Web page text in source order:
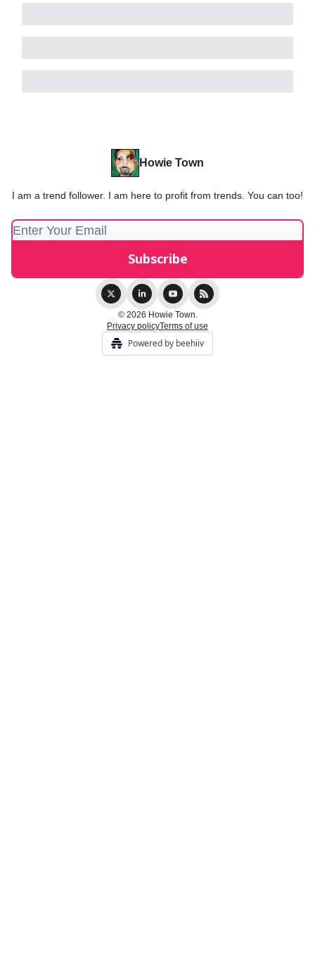
Howie Town
I am a trend follower. I am here to profit from trends. You can too!
© 2026 Howie Town.
Privacy policyTerms of use
Powered by beehiiv